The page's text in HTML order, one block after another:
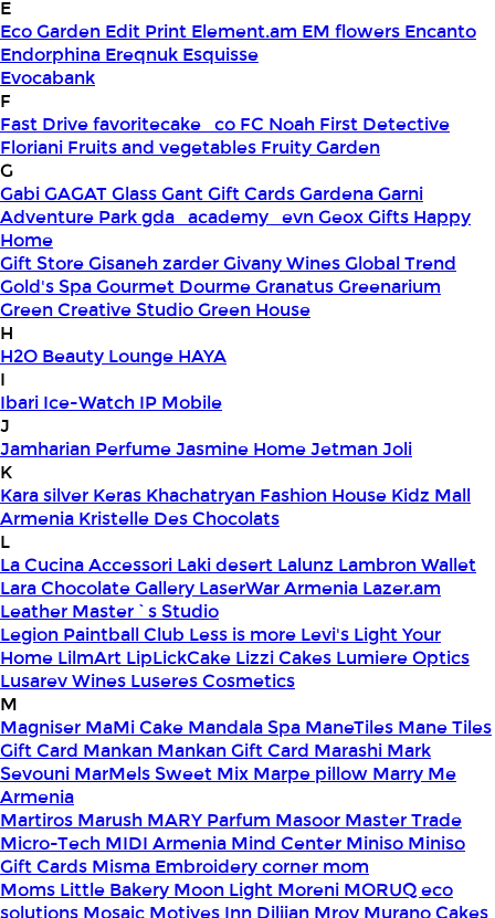
E
Eco Garden Edit Print Element.am EM flowers Encanto
Endorphina Ereqnuk Esquisse
Evocabank
F
Fast Drivefavoritecake_co FC Noah First Detective
Floriani Fruits and vegetables Fruity Garden
G
GabiGAGAT GlassGant Gift CardsGardenaGarni
Adventure Parkgda_academy_evnGeoxGifts Happy
Home
Gift StoreGisaneh zarderGivany WinesGlobal Trend
Gold's SpaGourmet DourmeGranatusGreenarium
Green Creative StudioGreen House
H
H2O Beauty Lounge HAYA
I
Ibari Ice-Watch IP Mobile
J
Jamharian PerfumeJasmine HomeJetmanJoli
K
Kara silver Keras Khachatryan Fashion House Kidz Mall
Armenia Kristelle Des Chocolats
L
La Cucina Accessori Laki desert Lalunz Lambron Wallet
Lara Chocolate Gallery LaserWar Armenia Lazer.am
Leather Master`s Studio
Legion Paintball Club Less is more Levi's Light Your
Home LilmArt LipLickCake Lizzi Cakes Lumiere Optics
Lusarev Wines Luseres Cosmetics
M
Magniser MaMi Cake Mandala Spa ManeTiles Mane Tiles
Gift Card Mankan Mankan Gift Card Marashi Mark
Sevouni MarMels Sweet Mix Marpe pillow Marry Me
Armenia
Martiros Marush MARY Parfum Masoor Master Trade
Micro-Tech MIDI Armenia Mind Center Miniso Miniso
Gift Cards Misma Embroidery corner mom
Moms Little Bakery Moon Light Moreni MORUQ eco
solutions Mosaic Motives Inn Dilijan Mrov Murano Cakes